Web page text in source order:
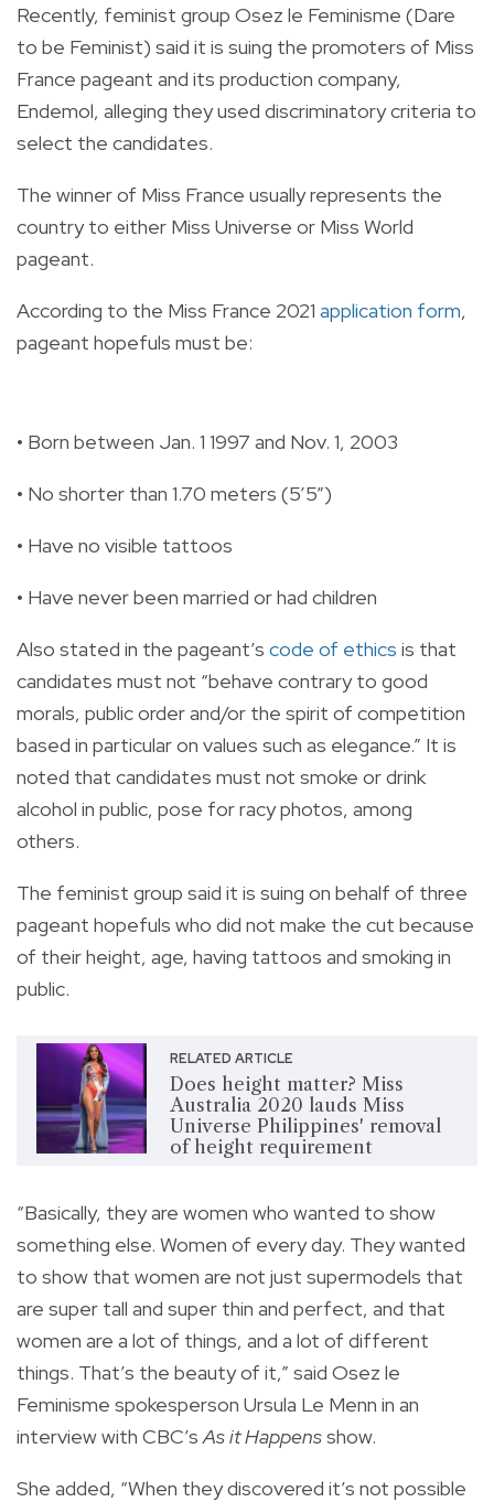
Recently, feminist group Osez le Feminisme (Dare
to be Feminist) said it is suing the promoters of Miss
France pageant and its production company,
Endemol, alleging they used discriminatory criteria to
select the candidates.
The winner of Miss France usually represents the
country to either Miss Universe or Miss World
pageant.
According to the Miss France 2021 application form,
pageant hopefuls must be:
• Born between Jan. 1 1997 and Nov. 1, 2003
• No shorter than 1.70 meters (5’5”)
• Have no visible tattoos
• Have never been married or had children
Also stated in the pageant’s code of ethics is that
candidates must not “behave contrary to good
morals, public order and/or the spirit of competition
based in particular on values such as elegance.” It is
noted that candidates must not smoke or drink
alcohol in public, pose for racy photos, among
others.
The feminist group said it is suing on behalf of three
pageant hopefuls who did not make the cut because
of their height, age, having tattoos and smoking in
public.
RELATED ARTICLE
Does height matter? Miss
Australia 2020 lauds Miss
Universe Philippines' removal
of height requirement
“Basically, they are women who wanted to show
something else. Women of every day. They wanted
to show that women are not just supermodels that
are super tall and super thin and perfect, and that
women are a lot of things, and a lot of different
things. That’s the beauty of it,” said Osez le
Feminisme spokesperson Ursula Le Menn in an
interview with CBC’sAs it Happensshow.
She added, “When they discovered it’s not possible